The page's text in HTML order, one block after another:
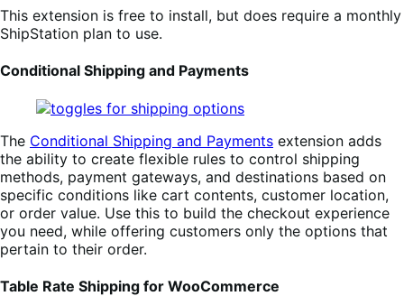
This extension is free to install, but does require a monthly
ShipStation plan to use.
Conditional Shipping and Payments
The Conditional Shipping and Payments extension adds
the ability to create flexible rules to control shipping
methods, payment gateways, and destinations based on
specific conditions like cart contents, customer location,
or order value. Use this to build the checkout experience
you need, while offering customers only the options that
pertain to their order.
Table Rate Shipping for WooCommerce